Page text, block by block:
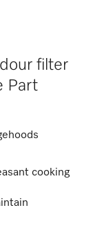
filter
Part
cooking